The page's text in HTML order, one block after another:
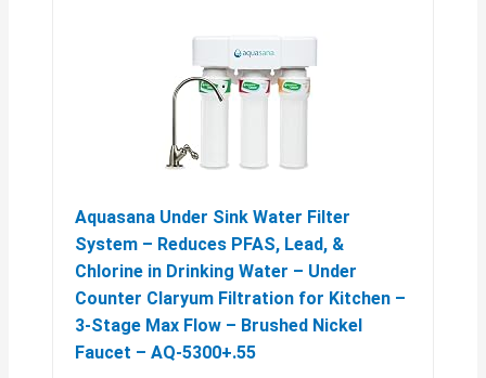
Aquasana Under Sink Water Filter
System – Reduces PFAS, Lead, &
Chlorine in Drinking Water – Under
Counter Claryum Filtration for Kitchen –
3-Stage Max Flow – Brushed Nickel
Faucet – AQ-5300+.55